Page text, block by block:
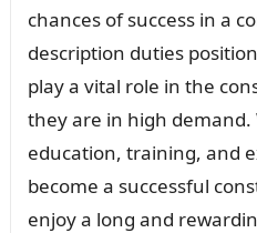
chances of success in a
description duties
play a vital role in the
they are in high
education, training, and
become a successful
enjoy a long and